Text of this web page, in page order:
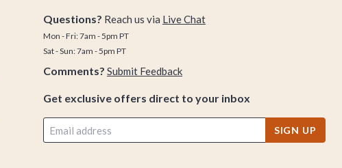
Questions? Reach us via Live Chat
Mon - Fri: 7am - 5pm PT
Sat - Sun: 7am - 5pm PT
Comments? Submit Feedback
Get exclusive offers direct to your inbox
SIGN UP